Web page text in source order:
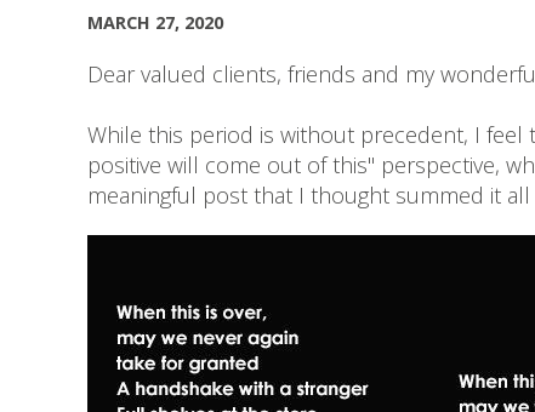
MARCH 27, 2020
Dear valued clients, friends and my
While this period is without precedent, I
positive will come out of this" perspective,
meaningful post that I thought summed it all